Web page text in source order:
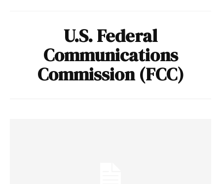
U.S. Federal
Communications
Commission (FCC)